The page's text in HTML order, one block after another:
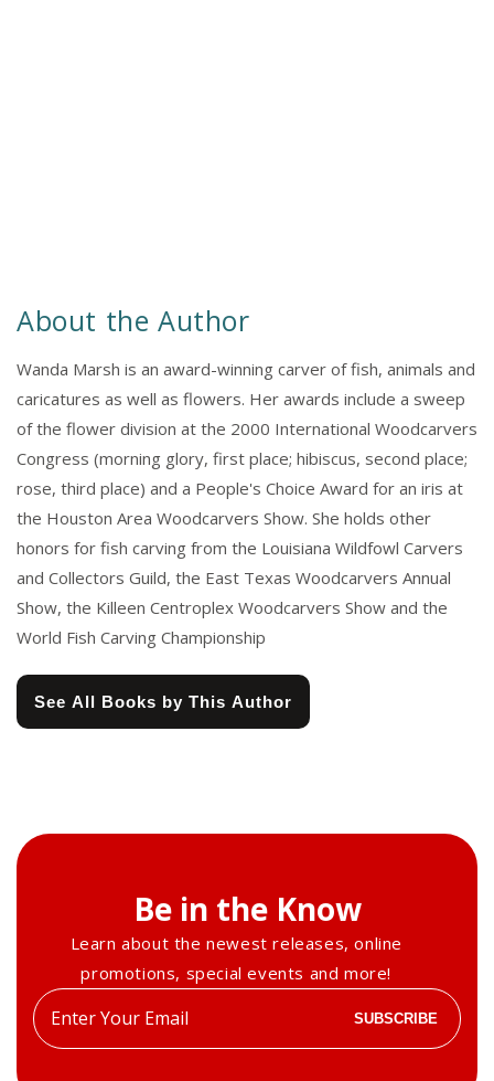
About the Author
Wanda Marsh is an award-winning carver of fish, animals and
caricatures as well as flowers. Her awards include a sweep
of the flower division at the 2000 International Woodcarvers
Congress (morning glory, first place; hibiscus, second place;
rose, third place) and a People's Choice Award for an iris at
the Houston Area Woodcarvers Show. She holds other
honors for fish carving from the Louisiana Wildfowl Carvers
and Collectors Guild, the East Texas Woodcarvers Annual
Show, the Killeen Centroplex Woodcarvers Show and the
World Fish Carving Championship
See All Books by This Author
Be in the Know
Learn about the newest releases, online
promotions, special events and more!
Enter
your
SUBSCRIBE